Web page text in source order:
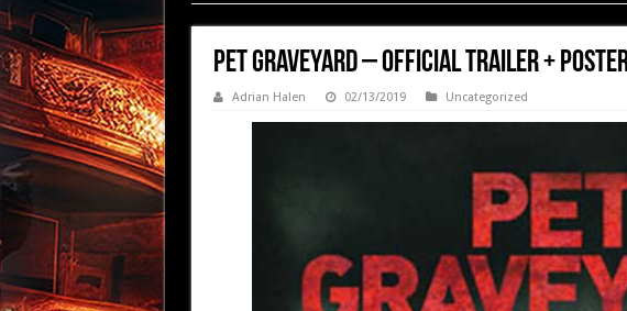
PET GRAVEYARD – OFFICIAL TRAILER +
Adrian Halen 02/13/2019 Uncategorized